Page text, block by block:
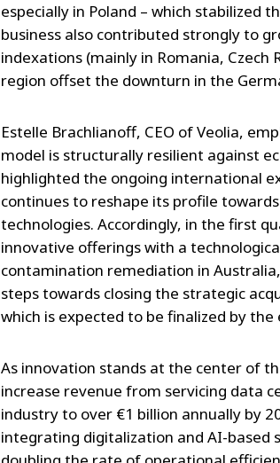
especially in Poland – which stabilized
business also contributed strongly to
indexations (mainly in Romania, Czech
region offset the downturn in the
Estelle Brachlianoff, CEO of Veolia,
model is structurally resilient against
highlighted the ongoing international
continues to reshape its profile
technologies. Accordingly, in the first
innovative offerings with a
contamination remediation in
steps towards closing the strategic
which is expected to be finalized by the
As innovation stands at the center of
increase revenue from servicing data
industry to over €1 billion annually by
integrating digitalization and AI-based